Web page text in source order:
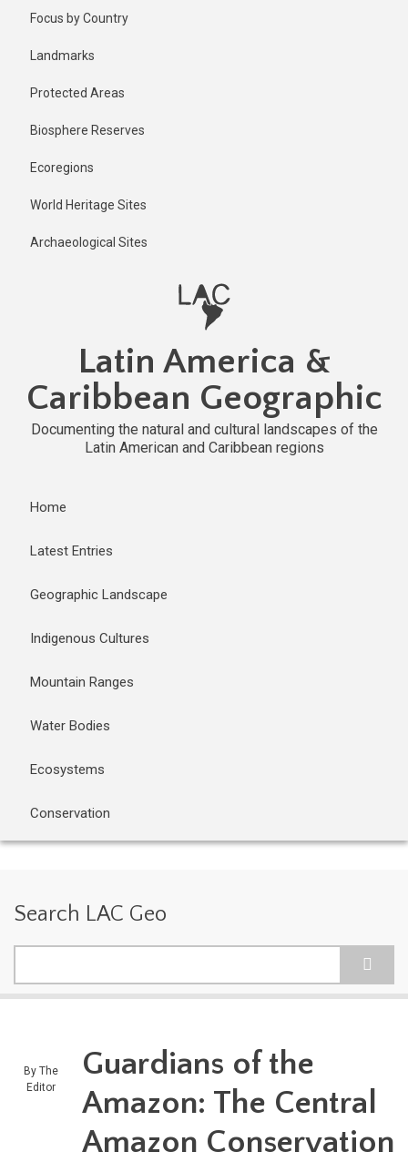
Focus by Country
Landmarks
Protected Areas
Biosphere Reserves
Ecoregions
World Heritage Sites
Archaeological Sites
Latin America &
Caribbean Geographic
Documenting the natural and cultural landscapes of the
Latin American and Caribbean regions
Home
Latest Entries
Geographic Landscape
Indigenous Cultures
Mountain Ranges
Water Bodies
Ecosystems
Conservation
Search LAC Geo
By The
Editor
1 year ago
Last
Guardians of the
Amazon: The Central
Amazon Conservation